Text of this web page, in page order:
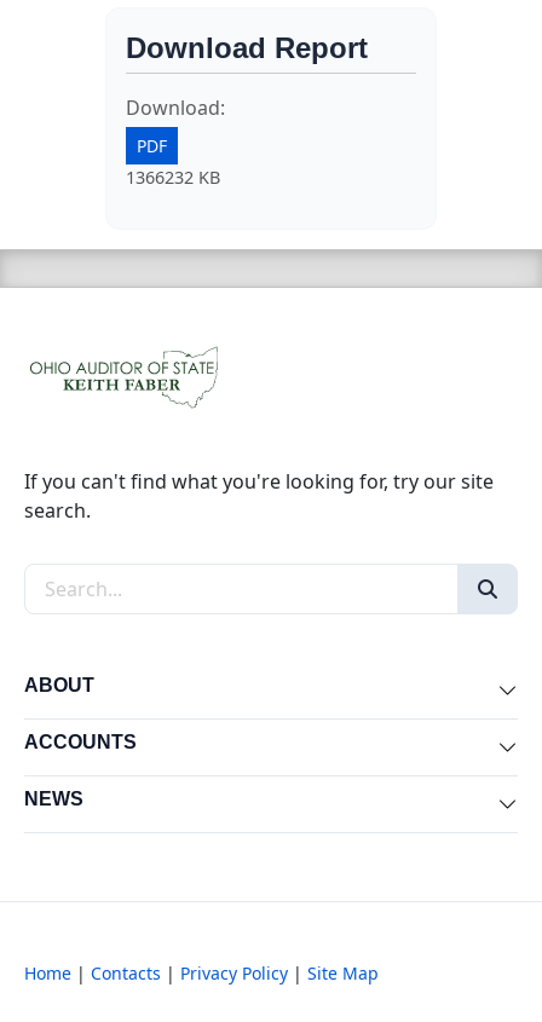
Download Report
Download:
PDF
1366232 KB
If you can't find what you're looking for, try our site
search.
Search the site
ABOUT
ACCOUNTS
NEWS
Home | Contacts | Privacy Policy | Site Map